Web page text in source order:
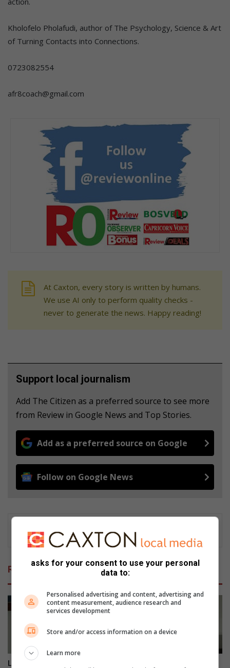
Kholofelo Pholafudi, author of The Psychology, Science & Art
of Turning Contacts into Connections.
0723082554
afr8coach@gmail.com
At Caxton, every story is written by humans.
We use AI only to perform quality checks -
never to generate the news. Happy reading!
Support local journalism
Add The Citizen as a preferred source to see more
from Review in Google News and Top Stories.
Add as a preferred source on Google
Follow on Google News
Related Articles
Limpopo alumni campaign
asks for your consent to use your personal
data to:
Personalised advertising and content, advertising and
content measurement, audience research and
services development
Store and/or access information on a device
Learn more